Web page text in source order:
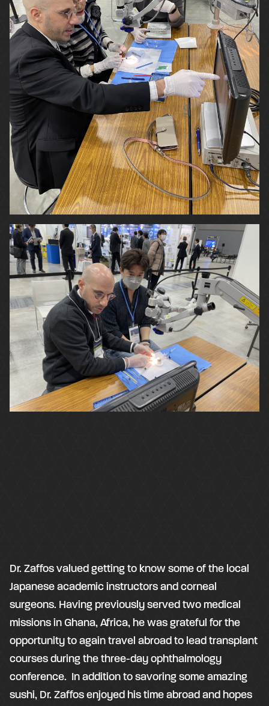
Dr. Zaffos valued getting to know some of the local
Japanese academic instructors and corneal
surgeons. Having previously served two medical
missions in Ghana, Africa, he was grateful for the
opportunity to again travel abroad to lead transplant
courses during the three-day ophthalmology
conference. In addition to savoring some amazing
sushi, Dr. Zaffos enjoyed his time abroad and hopes